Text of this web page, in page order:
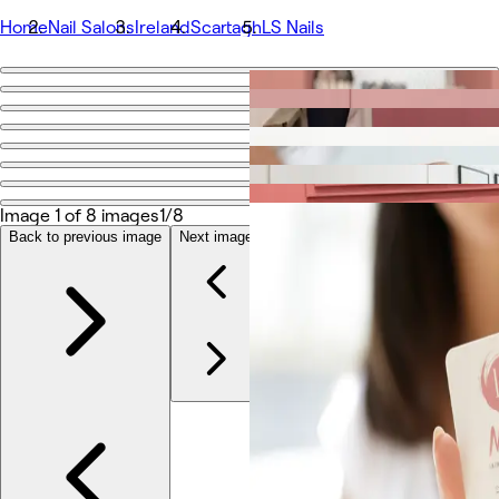
HomeNail Salons IrelandScartaghLS Nails
Go back
LS Nails
Share
照片
关于
团队版
评价
其他
Image 1 of 8 images1/8
Back to previous image Next image